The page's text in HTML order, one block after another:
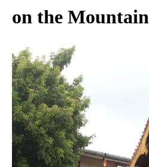
on the Mountain